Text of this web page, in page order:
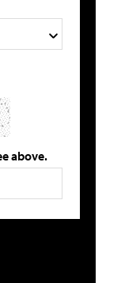
above.